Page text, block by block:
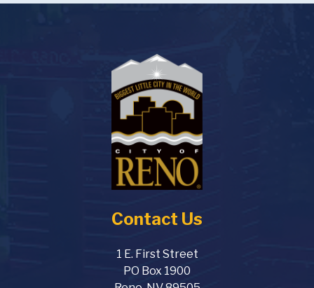
Contact Us
1 E. First Street
PO Box 1900